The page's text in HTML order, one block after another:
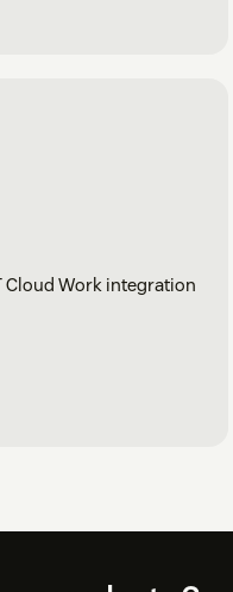
Work integration